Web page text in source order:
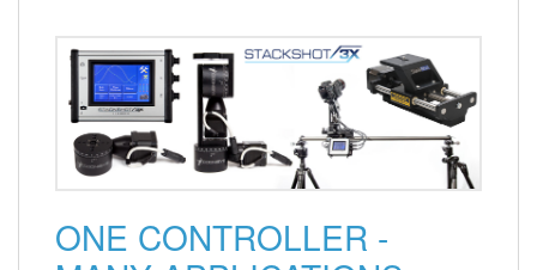
ONE CONTROLLER -